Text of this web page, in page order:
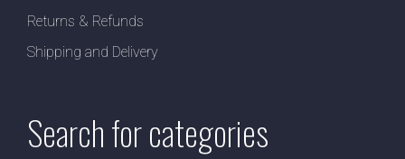
Returns & Refunds
Shipping and Delivery
Search for categories